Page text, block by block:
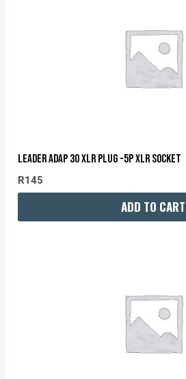
LEADER ADAP 30 XLR PLUG -5P XLR SOCKET
R145
ADD TO CART